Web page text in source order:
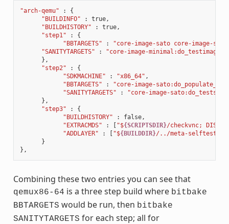
"arch-qemu" :
{
"BUILDINFO"
: true,
"BUILDHISTORY"
: true,
"step1"
:
{
"BBTARGETS"
:
"core-image-sato core-image-
"SANITYTARGETS"
:
"core-image-minimal:do_testimage
},
"step2"
:
{
"SDKMACHINE"
: "x86_64" ,
"BBTARGETS"
:
"core-image-
"SANITYTARGETS"
:
"core-image-sato:do_testsdk
},
"step3"
:
{
"BUILDHISTORY"
: false,
"EXTRACMDS"
: [ "${SCRIPTSDIR}/checkvnc;
"ADDLAYER"
: [ "${BUILDDIR}/../meta-selftest"
}
},
Combining these two entries you can see that
qemux86-64 is a three step build where bitbake
BBTARGETS would be run, then bitbake
SANITYTARGETS for each step; all for